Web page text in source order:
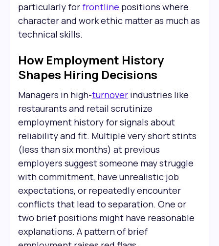
particularly for frontline positions where
character and work ethic matter as much as
technical skills.
How Employment History
Shapes Hiring Decisions
Managers in high-turnover industries like
restaurants and retail scrutinize
employment history for signals about
reliability and fit. Multiple very short stints
(less than six months) at previous
employers suggest someone may struggle
with commitment, have unrealistic job
expectations, or repeatedly encounter
conflicts that lead to separation. One or
two brief positions might have reasonable
explanations. A pattern of brief